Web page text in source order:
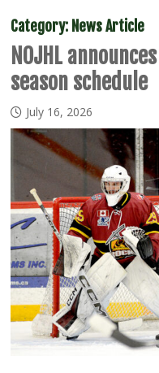
Category: News Article
NOJHL
season schedule
July 16, 2026